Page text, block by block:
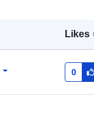
Likes
0